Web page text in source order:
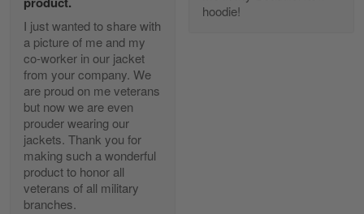
Reply from Gearvet Apr 25
Alan K. Wilcoxson
May 17
've got nothing but positive things to…
Reply from Gearvet
I just wanted to share with
a picture of me and my
co-worker in our jacket
from your company. We
are proud on me veterans
but now we are even
prouder wearing our
jackets. Thank you for
making such a wonderful
product to honor all
veterans of all military
branches.
hoodie!